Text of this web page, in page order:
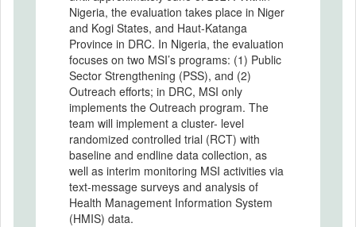
Nigeria, the evaluation takes place in Niger
and Kogi States, and Haut-Katanga
Province in DRC. In Nigeria, the evaluation
focuses on two MSI’s programs: (1) Public
Sector Strengthening (PSS), and (2)
Outreach efforts; in DRC, MSI only
implements the Outreach program. The
team will implement a cluster- level
randomized controlled trial (RCT) with
baseline and endline data collection, as
well as interim monitoring MSI activities via
text-message surveys and analysis of
Health Management Information System
(HMIS) data.